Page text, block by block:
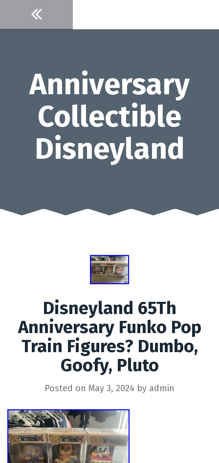
content
Anniversary
Collectible
Disneyland
Disneyland 65Th
Anniversary Funko Pop
Train Figures? Dumbo,
Goofy, Pluto
Posted on May 3, 2024 by admin